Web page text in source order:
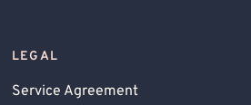
LEGAL
Service Agreement